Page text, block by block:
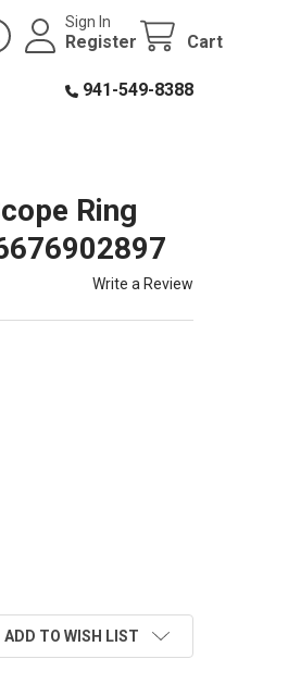
Sign In
Register Cart
941-549-8388
Ring
Write a Review
ADD TO WISH LIST